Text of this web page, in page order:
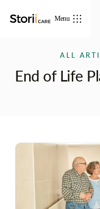
Menu
ALL
End of Life